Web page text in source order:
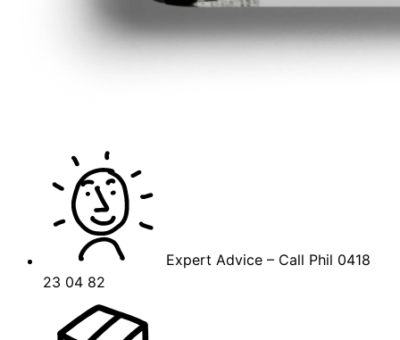
Expert Advice – Call Phil 0418
23 04 82